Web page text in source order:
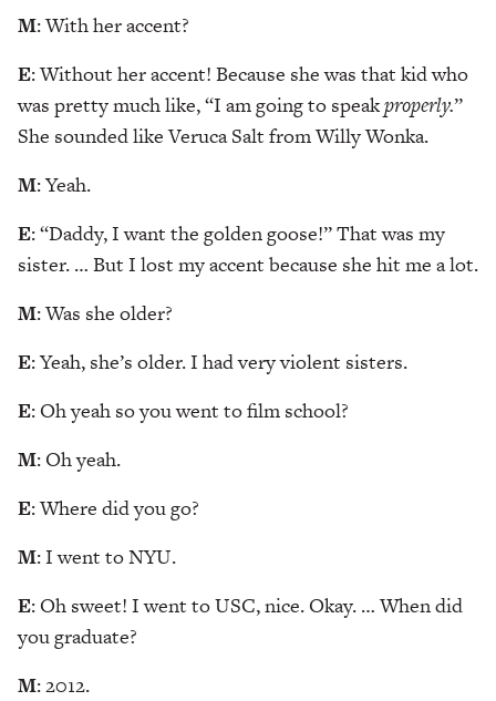
M: With her accent?
E: Without her accent! Because she was that kid who
was pretty much like, “I am going to speakproperly.”
She sounded like Veruca Salt from Willy Wonka.
M: Yeah.
E: “Daddy, I want the golden goose!” That was my
sister. … But I lost my accent because she hit me a lot.
M: Was she older?
E: Yeah, she’s older. I had very violent sisters.
E: Oh yeah so you went to film school?
M: Oh yeah.
E: Where did you go?
M: I went to NYU.
E: Oh sweet! I went to USC, nice. Okay. … When did
you graduate?
M: 2012.